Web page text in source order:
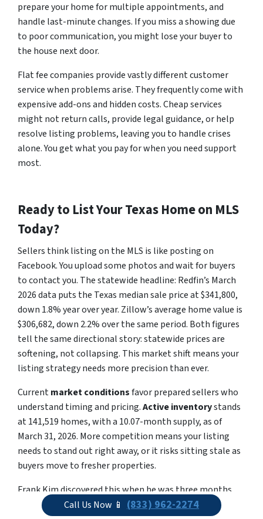
prepare your home for multiple appointments, and
handle last-minute changes. If you miss a showing due
to poor communication, you might lose your buyer to
the house next door.
Flat fee companies provide vastly different customer
service when problems arise. They frequently come with
expensive add-ons and hidden costs. Cheap services
might not return calls, provide legal guidance, or help
resolve listing problems, leaving you to handle crises
alone. You get what you pay for when you need support
most.
Ready to List Your Texas Home on MLS
Today?
Sellers think listing on the MLS is like posting on
Facebook. You upload some photos and wait for buyers
to contact you. The statewide headline: Redfin’s March
2026 data puts the Texas median sale price at $341,800,
down 1.8% year over year. Zillow’s average home value is
$306,682, down 2.2% over the same period. Both figures
tell the same directional story: statewide prices are
softening, not collapsing. This market shift means your
listing strategy needs more precision than ever.
Currentmarket conditionsfavor prepared sellers who
understand timing and pricing.Active inventorystands
at 141,519 homes, with a 10.07-month supply, as of
March 31, 2026. More competition means your listing
needs to stand out right away, or it risks sitting stale as
buyers move to fresher properties.
Frank Kim discovered this when he was three months
behind on the mortgage with an auction date already
Call Us Now 📱 (833) 962-2274